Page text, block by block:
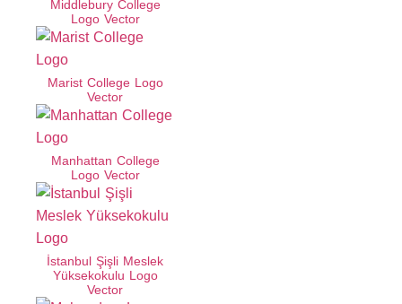
Middlebury College
Logo Vector
Marist College Logo
Vector
Manhattan College
Logo Vector
İstanbul Şişli Meslek
Yüksekokulu Logo
Vector